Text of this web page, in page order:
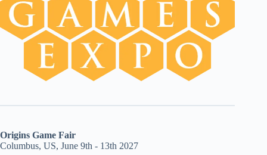
Origins Game Fair
Columbus, US, June 9th - 13th 2027